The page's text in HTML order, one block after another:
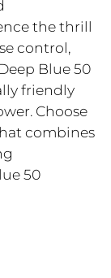
the thrill
control,
Blue 50
friendly
Choose
combines
50